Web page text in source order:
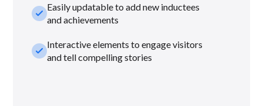
check_smallEasily updatable to add new inductees
and achievements
check_smallInteractive elements to engage visitors
and tell compelling stories